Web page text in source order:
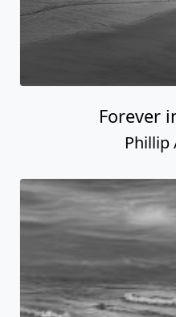
Forever
Phillip